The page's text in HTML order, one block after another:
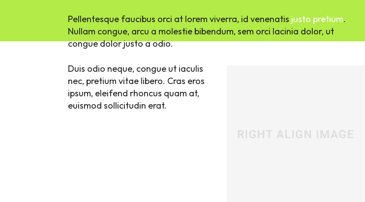
Pellentesque faucibus orci at lorem viverra, id venenatis justo pretium.
Nullam congue, arcu a molestie bibendum, sem orci lacinia dolor, ut
congue dolor justo a odio.
Duis odio neque, congue ut iaculis
nec, pretium vitae libero. Cras eros
ipsum, eleifend rhoncus quam at,
euismod sollicitudin erat.